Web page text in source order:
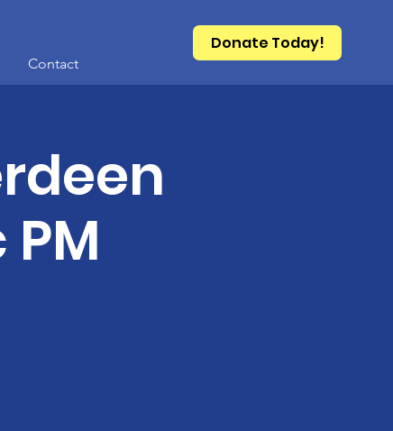
Contact
Donate Today!